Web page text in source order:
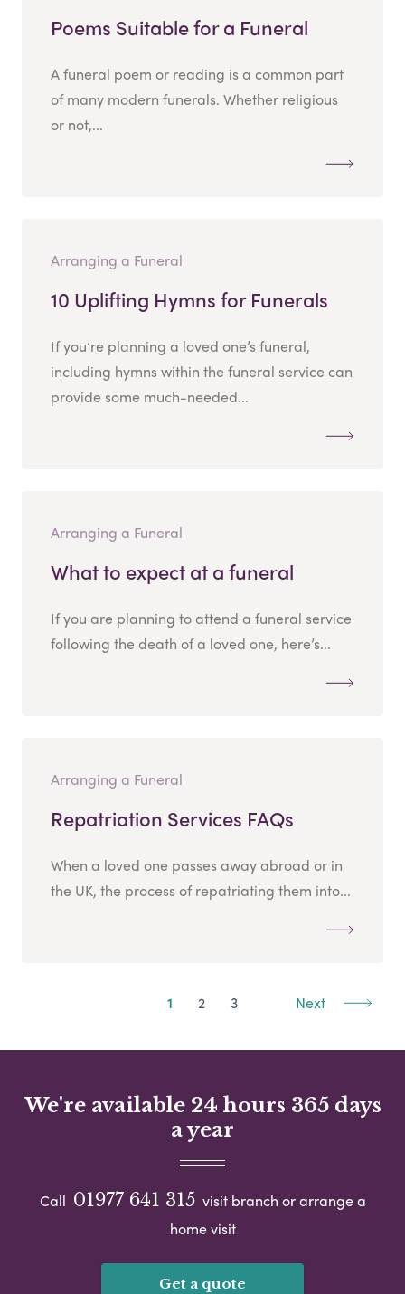
Poems Suitable for a Funeral
A funeral poem or reading is a common part
of many modern funerals. Whether religious
or not,...
Arranging a Funeral
10 Uplifting Hymns for Funerals
If you’re planning a loved one’s funeral,
including hymns within the funeral service can
provide some much-needed...
Arranging a Funeral
What to expect at a funeral
If you are planning to attend a funeral service
following the death of a loved one, here’s...
Arranging a Funeral
Repatriation Services FAQs
When a loved one passes away abroad or in
the UK, the process of repatriating them into...
1 2 3 Next
We're available 24 hours 365 days
a year
Call 01977 641 315 visit branch or arrange a
home visit
Get a quote